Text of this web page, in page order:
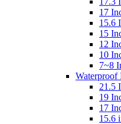
17
15.6
15
12
10
7~8
Waterproof
21.5
19
17
15.6